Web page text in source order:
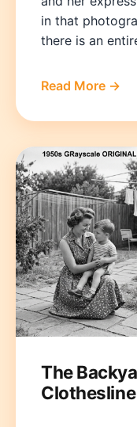
in that
there is an
Read More →
The
Clothesline